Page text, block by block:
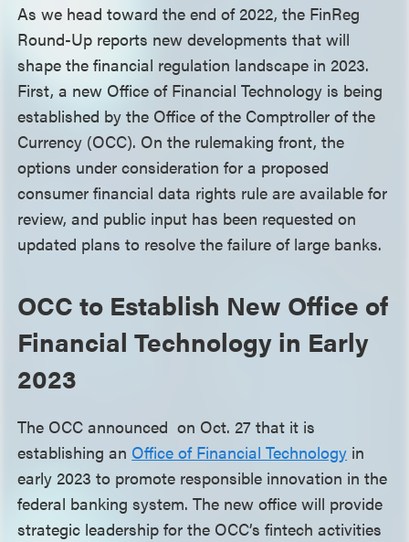
As we head toward the end of 2022, the FinReg
Round-Up reports new developments that will
shape the financial regulation landscape in 2023.
First, a new Office of Financial Technology is being
established by the Office of the Comptroller of the
Currency (OCC). On the rulemaking front, the
options under consideration for a proposed
consumer financial data rights rule are available for
review, and public input has been requested on
updated plans to resolve the failure of large banks.
OCC to Establish New Office of
Financial Technology in Early
2023
The OCC announced on Oct. 27 that it is
establishing an Office of Financial Technology in
early 2023 to promote responsible innovation in the
federal banking system. The new office will provide
strategic leadership for the OCC’s fintech activities